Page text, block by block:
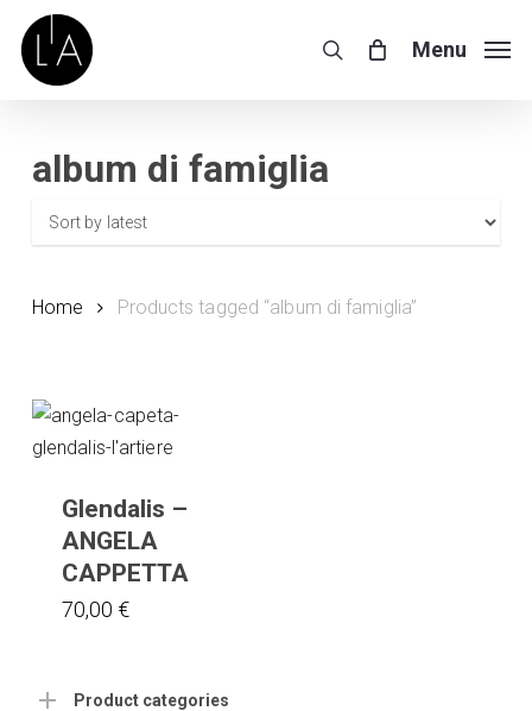
main
search Menu
album di famiglia
Home Products tagged “album di famiglia”
Glendalis –
ANGELA
CAPPETTA
70,00 €
Product categories